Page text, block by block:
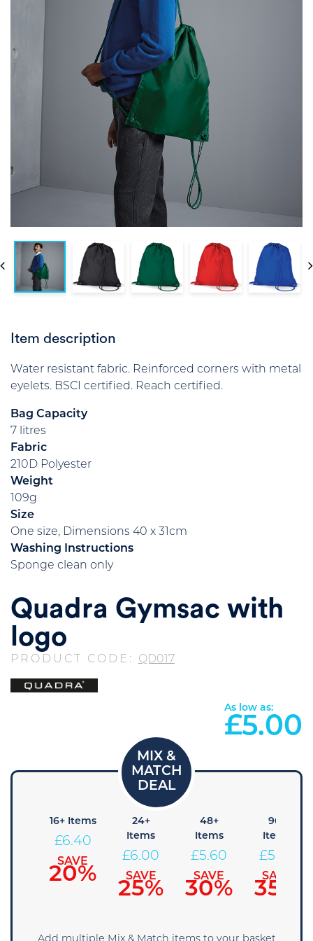
Item description
Water resistant fabric. Reinforced corners with metal
eyelets. BSCI certified. Reach certified.
Bag Capacity
7 litres
Fabric
210D Polyester
Weight
109g
Size
One size, Dimensions 40 x 31cm
Washing Instructions
Sponge clean only
Quadra Gymsac with
logo
PRODUCT CODE: QD017
As low as:
£5.00
16+ Items
£6.40
SAVE
20%
24+
Items
£6.00
SAVE
25%
48+
Items
£5.60
SAVE
30%
96+
Items
£5.20
SAVE
35%